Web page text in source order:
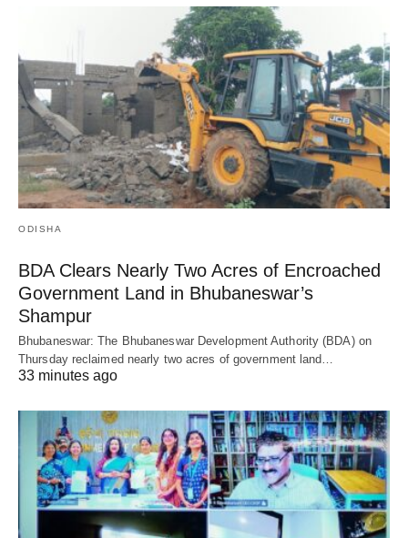
ODISHA
BDA Clears Nearly Two Acres of Encroached
Government Land in Bhubaneswar’s
Shampur
Bhubaneswar: The Bhubaneswar Development Authority (BDA) on
Thursday reclaimed nearly two acres of government land…
33 minutes ago